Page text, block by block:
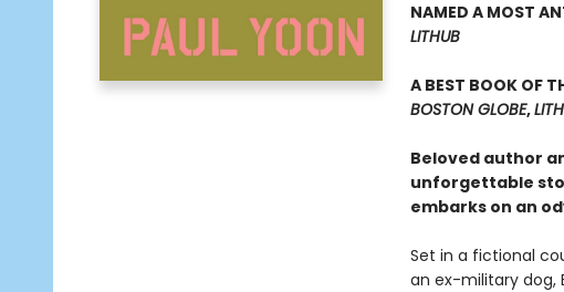
NAMED A MOST
LITHUB
A BEST BOOK OF
BOSTON GLOBE,
Beloved author
unforgettable
embarks on an
Set in a fictional
an ex-military dog,